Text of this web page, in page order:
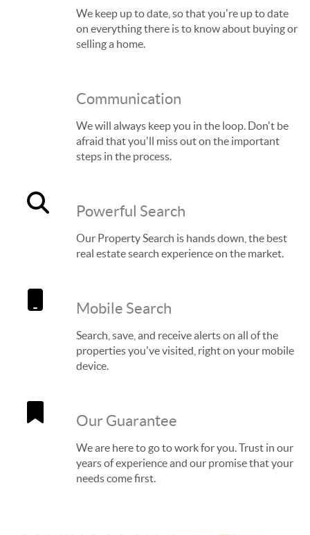
We keep up to date, so that you're up to date
on everything there is to know about buying or
selling a home.
Communication
We will always keep you in the loop. Don't be
afraid that you'll miss out on the important
steps in the process.
Powerful Search
Our Property Search is hands down, the best
real estate search experience on the market.
Mobile Search
Search, save, and receive alerts on all of the
properties you've visited, right on your mobile
device.
Our Guarantee
We are here to go to work for you. Trust in our
years of experience and our promise that your
needs come first.